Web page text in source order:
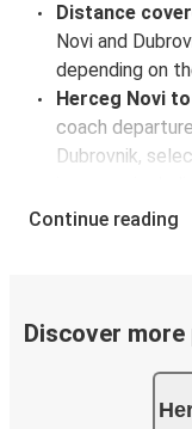
Distance
Novi and
depending on
Herceg Novi
coach
Dubrovnik,
be shown
Bus departure
there is a
Continue reading
Discover